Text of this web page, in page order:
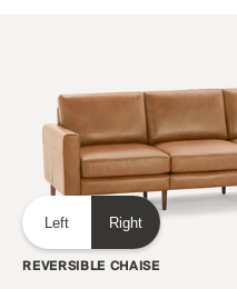
Left Right
REVERSIBLE CHAISE